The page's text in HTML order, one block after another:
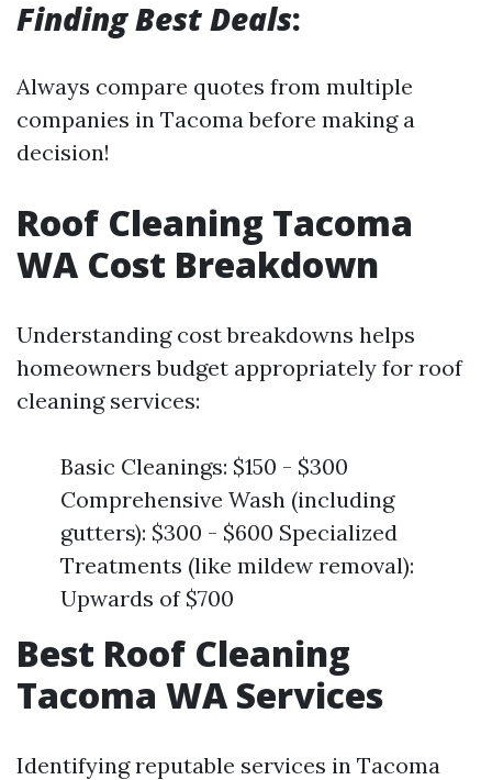
Finding Best Deals:
Always compare quotes from multiple
companies in Tacoma before making a
decision!
Roof Cleaning Tacoma
WA Cost Breakdown
Understanding cost breakdowns helps
homeowners budget appropriately for roof
cleaning services:
Basic Cleanings: $150 - $300
Comprehensive Wash (including
gutters): $300 - $600 Specialized
Treatments (like mildew removal):
Upwards of $700
Best Roof Cleaning
Tacoma WA Services
Identifying reputable services in Tacoma